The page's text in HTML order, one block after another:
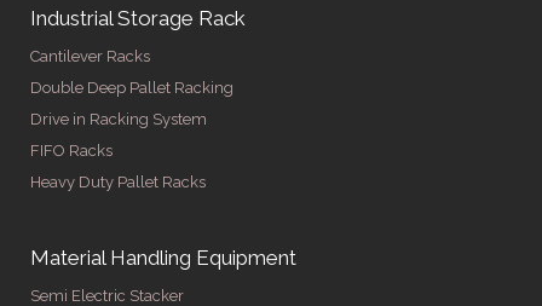
Industrial Storage Rack
Cantilever Racks
Double Deep Pallet Racking
Drive in Racking System
FIFO Racks
Heavy Duty Pallet Racks
Material Handling Equipment
Semi Electric Stacker